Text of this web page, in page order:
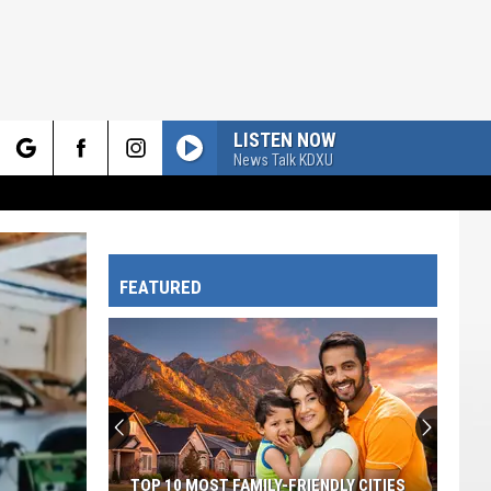
LISTEN NOW
News Talk KDXU
FEATURED
TOP 10 MOST FAMILY-FRIENDLY CITIES